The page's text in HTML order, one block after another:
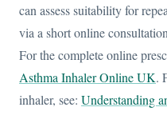
can assess suitability for
via a short online
For the complete online
Asthma Inhaler Online UK.
inhaler, see: Understanding